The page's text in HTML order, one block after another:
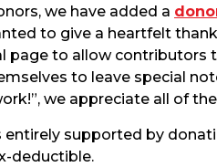
we have added a
to give a heartfelt
page to allow
to leave special
we appreciate all of
supported by
deductible.